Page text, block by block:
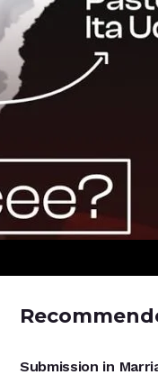
UNCATEGORIZED
Submission in